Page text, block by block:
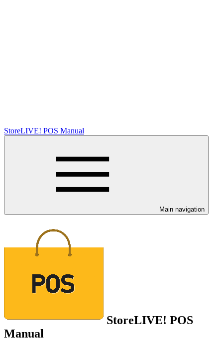
StoreLIVE! POS Manual
Main navigation
StoreLIVE! POS
Manual